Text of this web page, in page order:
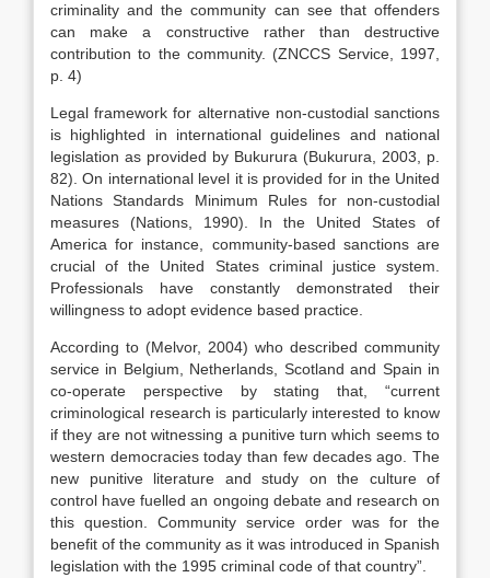
criminality and the community can see that offenders
can make a constructive rather than destructive
contribution to the community. (ZNCCS Service, 1997,
p. 4)
Legal framework for alternative non-custodial sanctions
is highlighted in international guidelines and national
legislation as provided by Bukurura (Bukurura, 2003, p.
82). On international level it is provided for in the United
Nations Standards Minimum Rules for non-custodial
measures (Nations, 1990). In the United States of
America for instance, community-based sanctions are
crucial of the United States criminal justice system.
Professionals have constantly demonstrated their
willingness to adopt evidence based practice.
According to (Melvor, 2004) who described community
service in Belgium, Netherlands, Scotland and Spain in
co-operate perspective by stating that, “current
criminological research is particularly interested to know
if they are not witnessing a punitive turn which seems to
western democracies today than few decades ago. The
new punitive literature and study on the culture of
control have fuelled an ongoing debate and research on
this question. Community service order was for the
benefit of the community as it was introduced in Spanish
legislation with the 1995 criminal code of that country”.